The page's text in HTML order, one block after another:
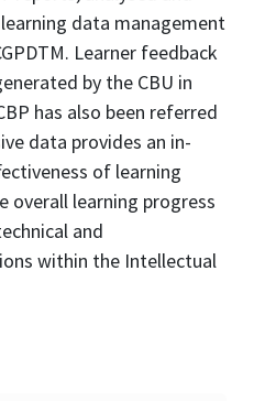
data management
Learner feedback
by the CBU in
has also been referred
data provides an in-
of learning
overall learning progress
and
within the Intellectual